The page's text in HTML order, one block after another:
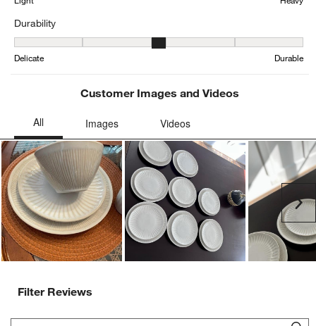
Durability
Durability, 3.357142857142857 out of 5, where 1 equals to
Delicate Durable
Customer Images and Videos
Filter Reviews
Search topics and reviews search region